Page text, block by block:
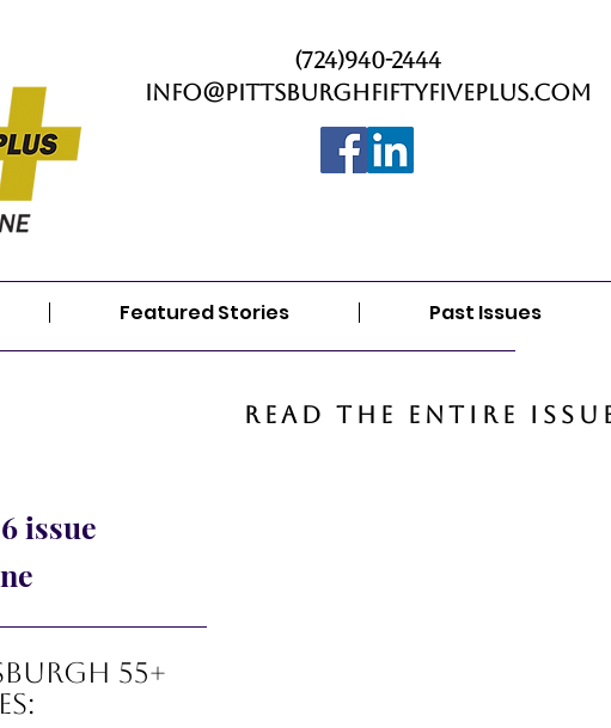
Featured Stories Past Issues
(724)940-2444
info@PittsburghFiftyFivePlus.com
issue
55+
Read the entire